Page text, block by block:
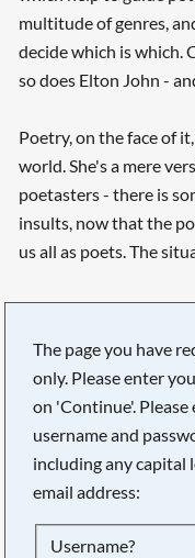
multitude of genres,
decide which is which.
so does Elton John -
Poetry, on the face of
world. She's a mere
poetasters - there is
insults, now that the
us all as poets. The
The page you have
only. Please enter
on 'Continue'.
username and
including any capital
email address:
Username?